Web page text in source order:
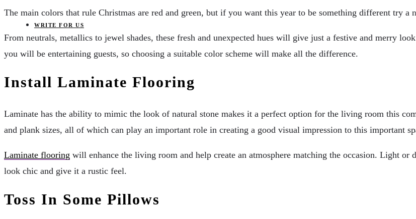
WRITE FOR US
The main colors that rule Christmas are red and green, but if you want this year to be something different try a
From neutrals, metallics to jewel shades, these fresh and unexpected hues will give just a festive and merry
you will be entertaining guests, so choosing a suitable color scheme will make all the difference.
Install Laminate Flooring
Laminate has the ability to mimic the look of natural stone makes it a perfect option for the living room this
and plank sizes, all of which can play an important role in creating a good visual impression to this important
Laminate flooring will enhance the living room and help create an atmosphere matching the occasion. Light
look chic and give it a rustic feel.
Toss In Some Pillows